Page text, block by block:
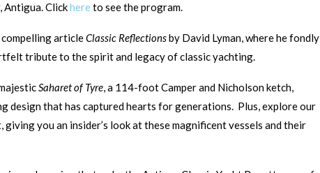
Antigua. Clickhere to see the program.
compelling articleClassic Reflectionsby David Lyman, where he fondly
tribute to the spirit and legacy of classic yachting.
Saharet of Tyre, a 114-foot Camper and Nicholson ketch,
design that has captured hearts for generations. Plus, explore our
you an insider’s look at these magnificent vessels and their